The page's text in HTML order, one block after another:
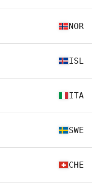
NOR
ISL
ITA
SWE
CHE